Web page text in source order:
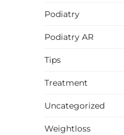
Podiatry
Podiatry AR
Tips
Treatment
Uncategorized
Weightloss